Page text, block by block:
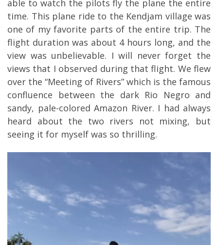
able to watch the pilots fly the plane the entire
time. This plane ride to the Kendjam village was
one of my favorite parts of the entire trip. The
flight duration was about 4 hours long, and the
view was unbelievable. I will never forget the
views that I observed during that flight. We flew
over the “Meeting of Rivers” which is the famous
confluence between the dark Rio Negro and
sandy, pale-colored Amazon River. I had always
heard about the two rivers not mixing, but
seeing it for myself was so thrilling.